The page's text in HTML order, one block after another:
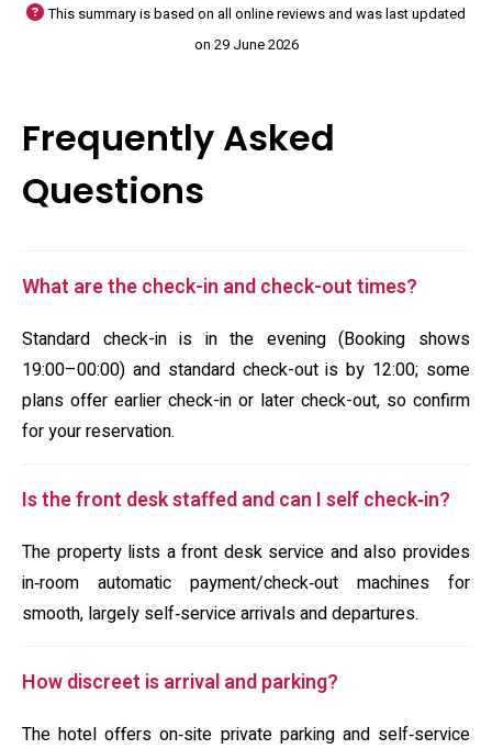
This summary is based on all online reviews and was last updated
on 29 June 2026
Frequently Asked
Questions
What are the check-in and check-out times?
Standard check-in is in the evening (Booking shows
19:00–00:00) and standard check-out is by 12:00; some
plans offer earlier check-in or later check-out, so confirm
for your reservation.
Is the front desk staffed and can I self check‑in?
The property lists a front desk service and also provides
in‑room automatic payment/check‑out machines for
smooth, largely self‑service arrivals and departures.
How discreet is arrival and parking?
The hotel offers on‑site private parking and self‑service